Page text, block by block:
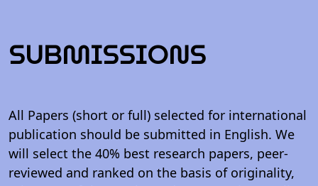
SUBMISSIONS
All Papers (short or full) selected for international
publication should be submitted in English. We
will select the 40% best research papers, peer-
reviewed and ranked on the basis of originality,